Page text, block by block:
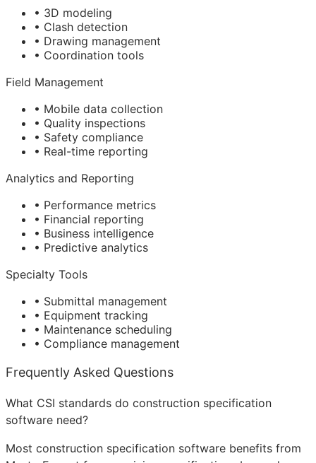
• 3D modeling
• Clash detection
• Drawing management
• Coordination tools
Field Management
• Mobile data collection
• Quality inspections
• Safety compliance
• Real-time reporting
Analytics and Reporting
• Performance metrics
• Financial reporting
• Business intelligence
• Predictive analytics
Specialty Tools
• Submittal management
• Equipment tracking
• Maintenance scheduling
• Compliance management
Frequently Asked Questions
What CSI standards do construction specification
software need?
Most construction specification software benefits from